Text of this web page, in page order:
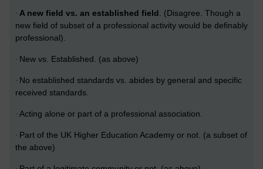
· A new field vs. an established field . (Disagree. Though a
new field of subset of a professional activity would be definably
professional).
· New vs. Established. (as above)
· No established standards vs. abides by general and specific
received standards.
· Acting alone or part of a professional association.
· Part of the UK Higher Education Academy or not. (a subset of
the above)